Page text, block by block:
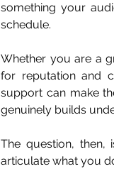
something your
schedule.
Whether you are a
for reputation and
support can make
genuinely builds
The question,
articulate what you